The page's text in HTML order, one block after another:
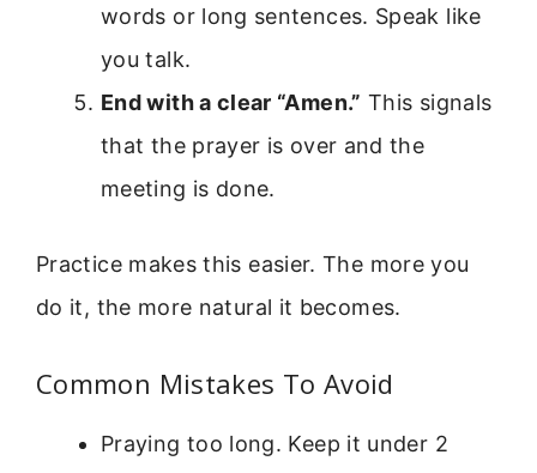
words or long sentences. Speak like
you talk.
End with a clear “Amen.” This signals
that the prayer is over and the
meeting is done.
Practice makes this easier. The more you
do it, the more natural it becomes.
Common Mistakes To Avoid
Praying too long. Keep it under 2